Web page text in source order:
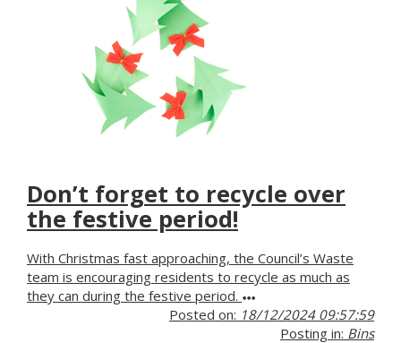
Don’t forget to recycle over
the festive period!
With Christmas fast approaching, the Council’s Waste
team is encouraging residents to recycle as much as
they can during the festive period.
Posted on: 18/12/2024 09:57:59
Posting in: Bins